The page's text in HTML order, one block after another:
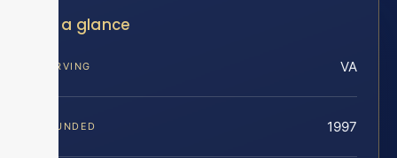
At a glance
SERVING VA
FOUNDED 1997